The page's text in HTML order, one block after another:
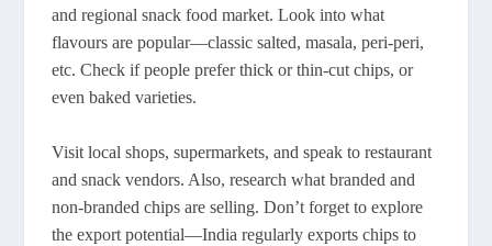
and regional snack food market. Look into what
flavours are popular—classic salted, masala, peri-peri,
etc. Check if people prefer thick or thin-cut chips, or
even baked varieties.
Visit local shops, supermarkets, and speak to restaurant
and snack vendors. Also, research what branded and
non-branded chips are selling. Don’t forget to explore
the export potential—India regularly exports chips to